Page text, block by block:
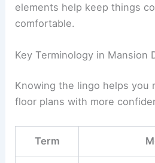
elements help keep things
comfortable.
Key Terminology in Mansion
Knowing the lingo helps you
floor plans with more
Term